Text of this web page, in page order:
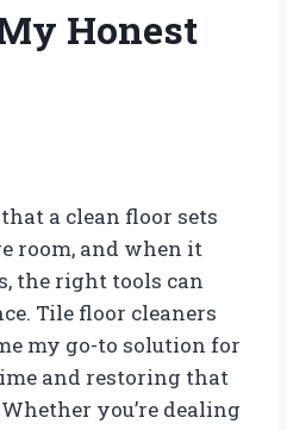
Honest
a clean floor sets
room, and when it
the right tools can
Tile floor cleaners
my go-to solution for
and restoring that
you’re dealing